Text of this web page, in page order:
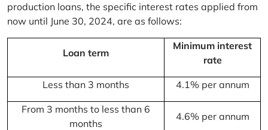
production loans, the specific interest rates applied from
now until June 30, 2024, are as follows:
Loan term
Minimum interest
rate
Less than 3 months 4.1% per annum
From 3 months to less than 6
months
4.6% per annum